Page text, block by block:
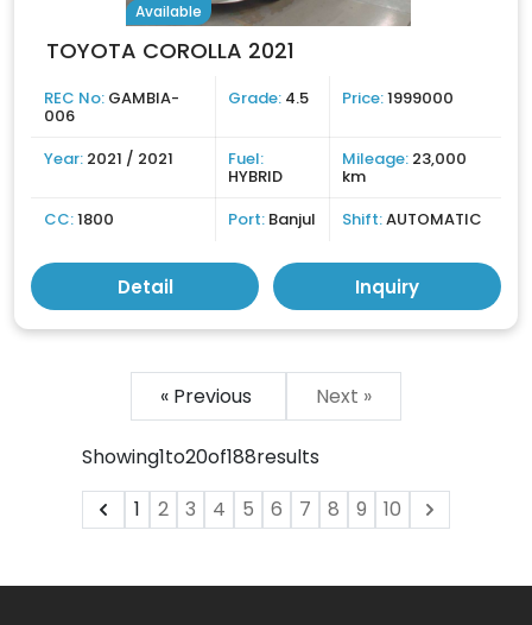
Available
TOYOTA COROLLA 2021
REC No: GAMBIA-
006
Grade: 4.5 Price:1999000
Year: 2021 / 2021 Fuel:
HYBRID
Mileage: 23,000
km
CC:1800 Port: Banjul Shift:AUTOMATIC
Detail Inquiry
« Previous Next »
Showing1to20of188results
1
2 3 4 5 6 7 8 9 10